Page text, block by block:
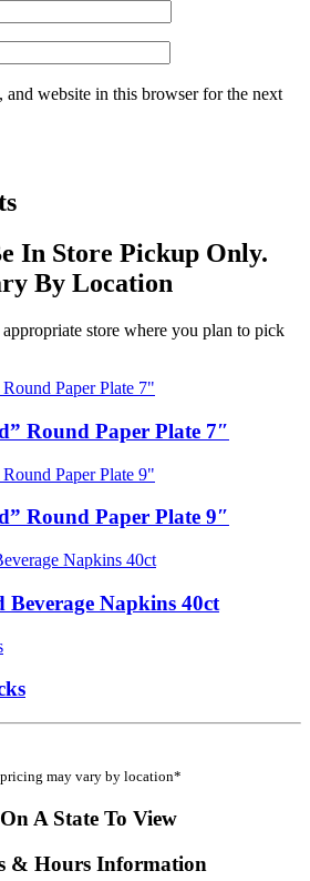
and website in this browser for the next
In Store Pickup Only.
By Location
store where you plan to pick
Round Paper Plate 7″
Round Paper Plate 9″
Beverage Napkins 40ct
may vary by location*
A State To View
& Hours Information